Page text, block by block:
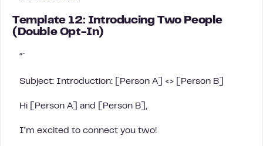
Template 12: Introducing Two People
(Double Opt-In)
“`
Subject: Introduction: [Person A] <> [Person B]
Hi [Person A] and [Person B],
I’m excited to connect you two!